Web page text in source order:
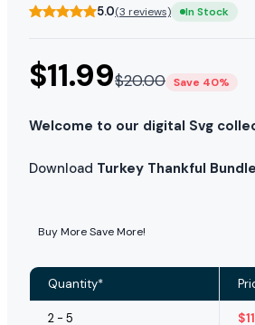
5.0(3 reviews) In Stock
$11.99$20.00 Save 40%
Welcome to our digital Svg
Download Turkey Thankful
Buy More Save More!
Quantity*
2 - 5 $